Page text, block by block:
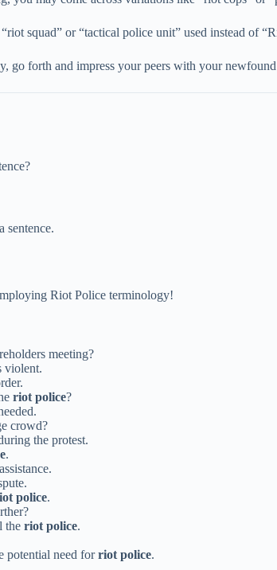
squad” or “tactical police unit” used instead of
go forth and impress your peers with your
sentence.
Riot Police terminology!
meeting?
violent.
riot police?
crowd?
the protest.
.
police.
the riot police.
potential need forriot police.